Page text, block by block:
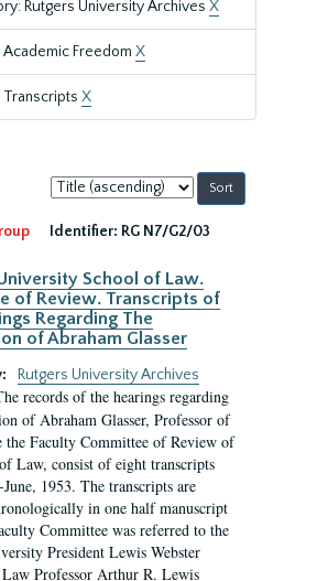
Rutgers University Archives X
Freedom X
X
Sort
by:
Identifier: RG N7/G2/03
School of Law.
of Review. Transcripts of
Regarding The
of Abraham Glasser
Rutgers University Archives
records of the hearings regarding
of Abraham Glasser, Professor of
the Faculty Committee of Review of
Law, consist of eight transcripts
1953. The transcripts are
in one half manuscript
Committee was referred to the
President Lewis Webster
Professor Arthur R. Lewis